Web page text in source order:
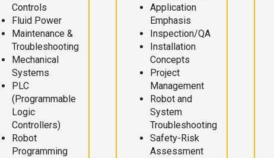
Controls
Fluid Power
Maintenance &
Troubleshooting
Mechanical
Systems
PLC
(Programmable
Logic
Controllers)
Robot
Programming
Application
Emphasis
Inspection/QA
Installation
Concepts
Project
Management
Robot and
System
Troubleshooting
Safety-Risk
Assessment